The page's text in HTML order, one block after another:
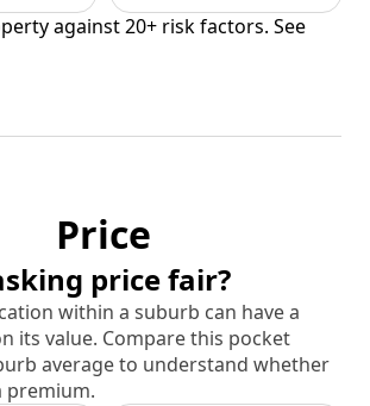
against 20+ risk factors. See
Price
price fair?
within a suburb can have a
its value. Compare this pocket
average to understand whether
premium.